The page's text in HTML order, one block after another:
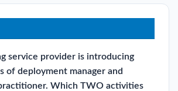
service provider is introducing
of deployment manager and
Which TWO activities